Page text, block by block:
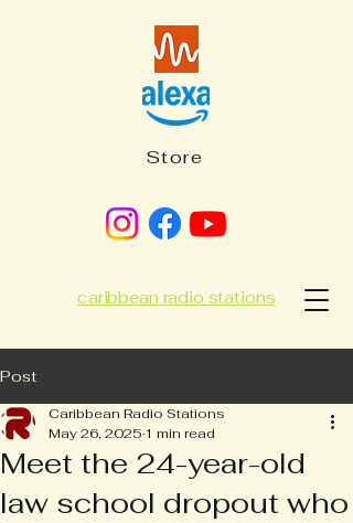
caribbean radio stations
Store
Post
Meet the 24-year-old
law school dropout who
Caribbean Radio Stations
May 26, 2025 1 min read